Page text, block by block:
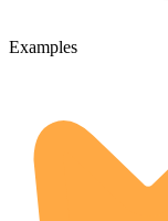
Examples